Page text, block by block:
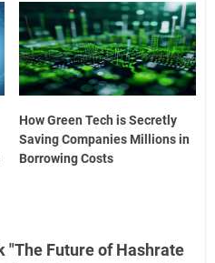
How Green Tech is Secretly
Saving Companies Millions in
Borrowing Costs
"The Future of Hashrate